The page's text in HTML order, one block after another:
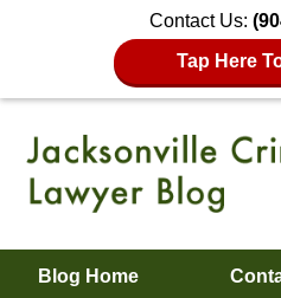
Contact Us:
Tap Here
Blog Home